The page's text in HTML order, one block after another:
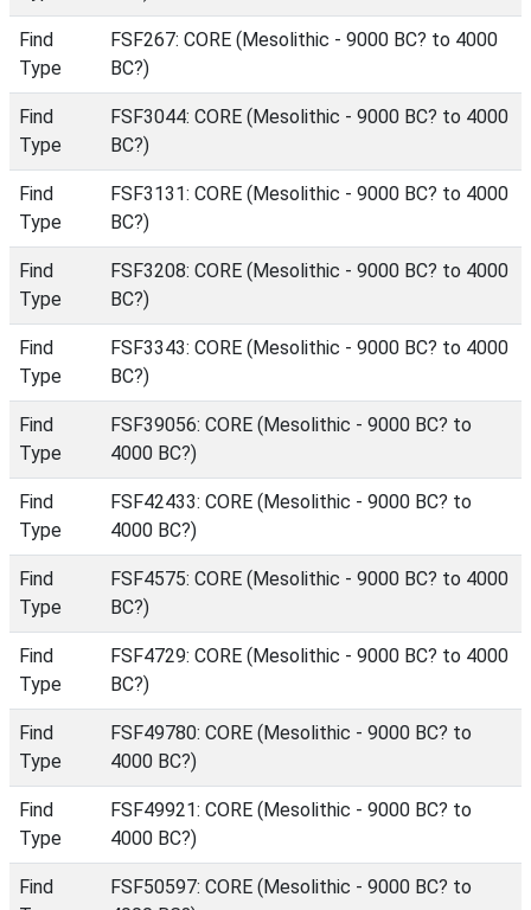
Find
Type
FSF267: CORE (Mesolithic - 9000 BC? to 4000
BC?)
Find
Type
FSF3044: CORE (Mesolithic - 9000 BC? to 4000
BC?)
Find
Type
FSF3131: CORE (Mesolithic - 9000 BC? to 4000
BC?)
Find
Type
FSF3208: CORE (Mesolithic - 9000 BC? to 4000
BC?)
Find
Type
FSF3343: CORE (Mesolithic - 9000 BC? to 4000
BC?)
Find
Type
FSF39056: CORE (Mesolithic - 9000 BC? to
4000 BC?)
Find
Type
FSF42433: CORE (Mesolithic - 9000 BC? to
4000 BC?)
Find
Type
FSF4575: CORE (Mesolithic - 9000 BC? to 4000
BC?)
Find
Type
FSF4729: CORE (Mesolithic - 9000 BC? to 4000
BC?)
Find
Type
FSF49780: CORE (Mesolithic - 9000 BC? to
4000 BC?)
Find
Type
FSF49921: CORE (Mesolithic - 9000 BC? to
4000 BC?)
Find
FSF50597: CORE (Mesolithic - 9000 BC? to